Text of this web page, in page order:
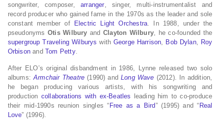
songwriter, composer, arranger , singer, multi-instrumentalist and
record producer who gained fame in the 1970s as the leader and sole
constant member of Electric Light Orchestra . In 1988, under the
pseudonymsOtis Wilbury and Clayton Wilbury , he co-founded the
supergroup Traveling Wilburys with George Harrison Bob Dylan, Roy
Orbison andTom Petty.
After ELO’s original disbandment in 1986, Lynne released two solo
albums:Armchair Theatre (1990) andLong Wave (2012). In addition,
he began producing various artists, with his songwriting and
production collaborations with ex-Beatles leading him to co-produce
their mid-1990s reunion singles “Free as a Bird” (1995) and “Real
Love” (1996).